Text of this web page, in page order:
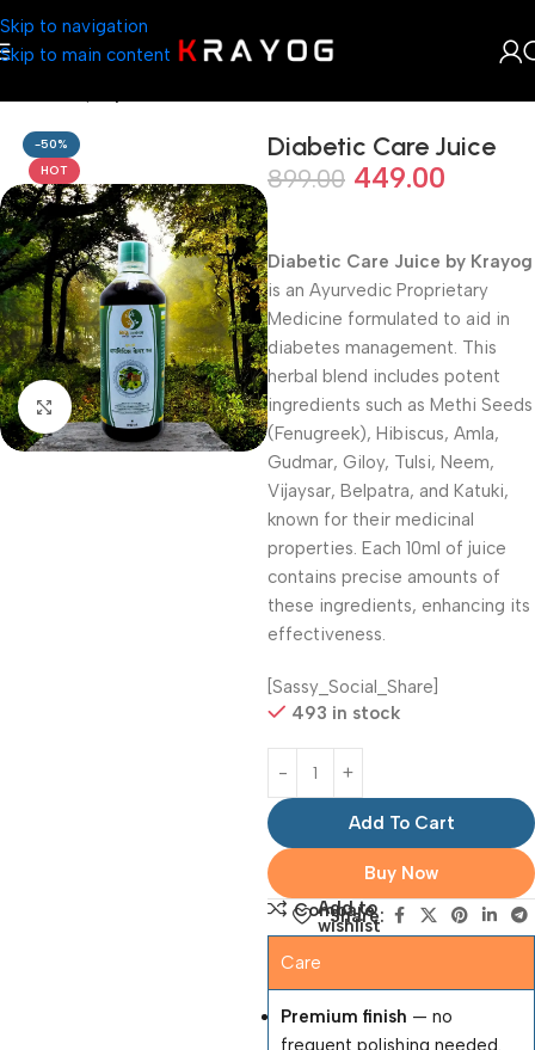
Skip to navigation
Skip to main content
-50%
HOT
Click to enlarge
Diabetic Care Juice
899.00 449.00
Diabetic Care Juice by Krayog
is an Ayurvedic Proprietary
Medicine formulated to aid in
diabetes management. This
herbal blend includes potent
ingredients such as Methi Seeds
(Fenugreek), Hibiscus, Amla,
Gudmar, Giloy, Tulsi, Neem,
Vijaysar, Belpatra, and Katuki,
known for their medicinal
properties. Each 10ml of juice
contains precise amounts of
these ingredients, enhancing its
effectiveness.
[Sassy_Social_Share]
493 in stock
Add To Cart
Buy Now
Compare
Add to
wishlist
Share:
Care
Premium finish — no
frequent polishing needed.